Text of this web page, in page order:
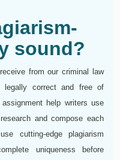
sound?
from our criminal law
legally correct and free of
help writers use
and compose each
cutting-edge plagiarism
uniqueness before